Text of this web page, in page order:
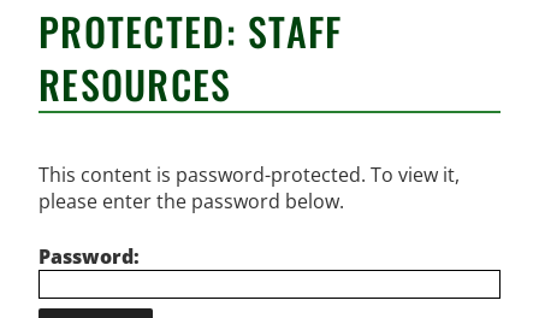
PROTECTED: STAFF
RESOURCES
This content is password-protected. To view it,
please enter the password below.
Password: